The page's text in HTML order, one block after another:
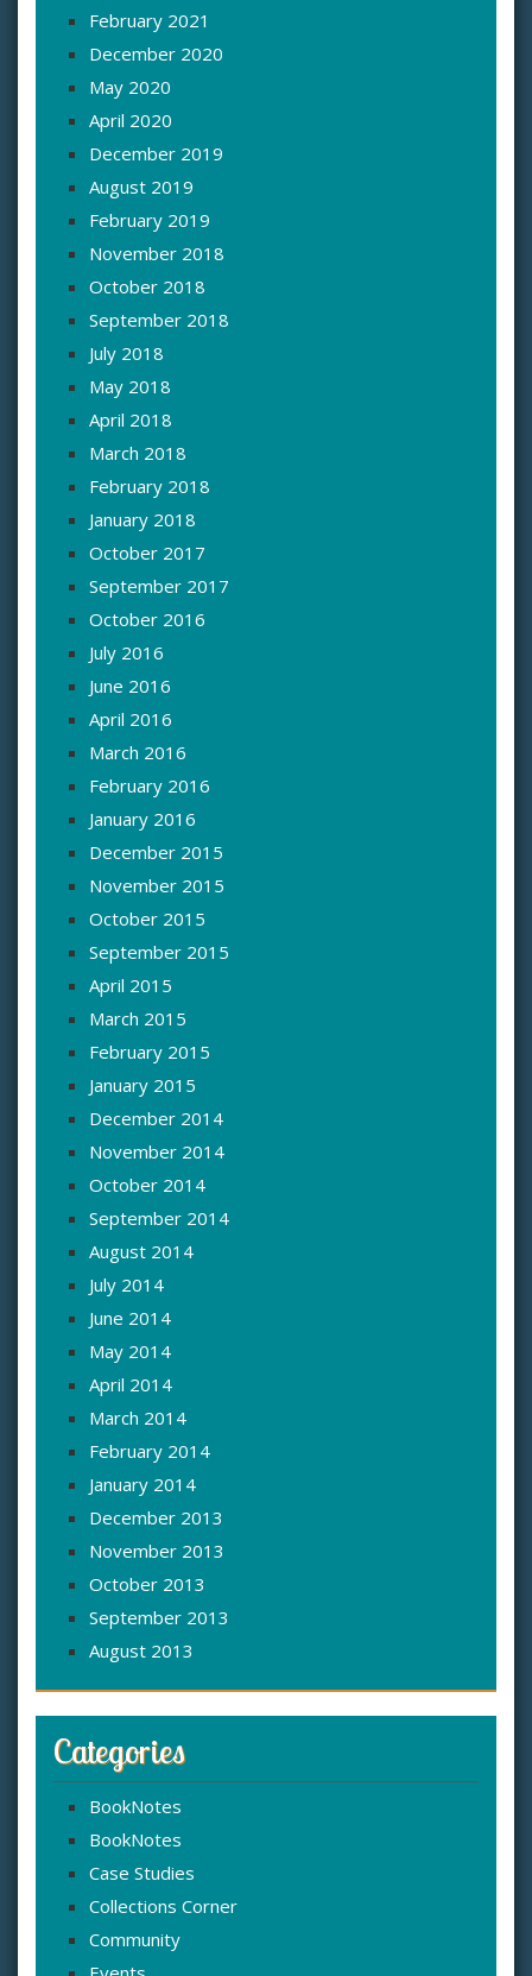
February 2021
December 2020
May 2020
April 2020
December 2019
August 2019
February 2019
November 2018
October 2018
September 2018
July 2018
May 2018
April 2018
March 2018
February 2018
January 2018
October 2017
September 2017
October 2016
July 2016
June 2016
April 2016
March 2016
February 2016
January 2016
December 2015
November 2015
October 2015
September 2015
April 2015
March 2015
February 2015
January 2015
December 2014
November 2014
October 2014
September 2014
August 2014
July 2014
June 2014
May 2014
April 2014
March 2014
February 2014
January 2014
December 2013
November 2013
October 2013
September 2013
August 2013
Categories
BookNotes
BookNotes
Case Studies
Collections Corner
Community